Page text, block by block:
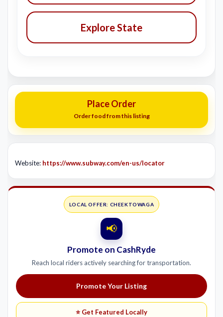
Explore State
Place Order
Order food from this listing
Website: https://www.subway.com/en-us/locator
LOCAL OFFER: CHEEKTOWAGA
📢
Promote on CashRyde
Reach local riders actively searching for transportation.
Promote Your Listing
⭐ Get Featured Locally